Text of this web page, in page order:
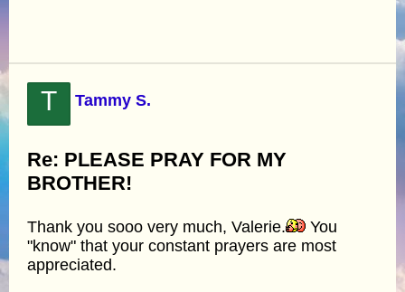
T Tammy S.
Re: PLEASE PRAY FOR MY
BROTHER!
Thank you sooo very much, Valerie.
You
"know" that your constant prayers are most
appreciated.